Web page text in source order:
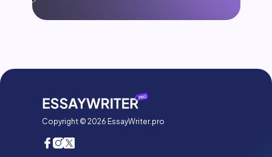
Copyright © 2026 EssayWriter.pro